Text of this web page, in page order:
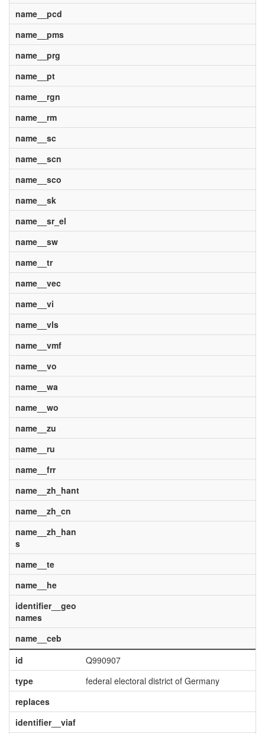
name__pcd
name__pms
name__prg
name__pt
name__rgn
name__rm
name__sc
name__scn
name__sco
name__sk
name__sr_el
name__sw
name__tr
name__vec
name__vi
name__vls
name__vmf
name__vo
name__wa
name__wo
name__zu
name__ru
name__frr
name__zh_hant
name__zh_cn
name__zh_han
s
name__te
name__he
identifier__geo
names
name__ceb
id
Q990907
type
federal electoral district of Germany
replaces
identifier__viaf